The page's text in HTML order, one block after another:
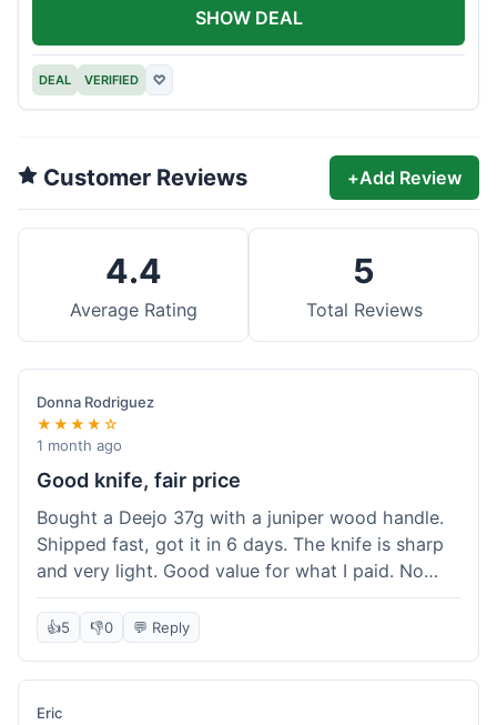
DEAL VERIFIED ♡
SHOW DEAL
Customer Reviews +Add Review
4.4
Average Rating
5
Total Reviews
Donna Rodriguez
★★★★☆
1 month ago
Good knife, fair price
Bought a Deejo 37g with a juniper wood handle.
Shipped fast, got it in 6 days. The knife is sharp
and very light. Good value for what I paid. No
issues.
👍5 👎0 💬 Reply
Eric